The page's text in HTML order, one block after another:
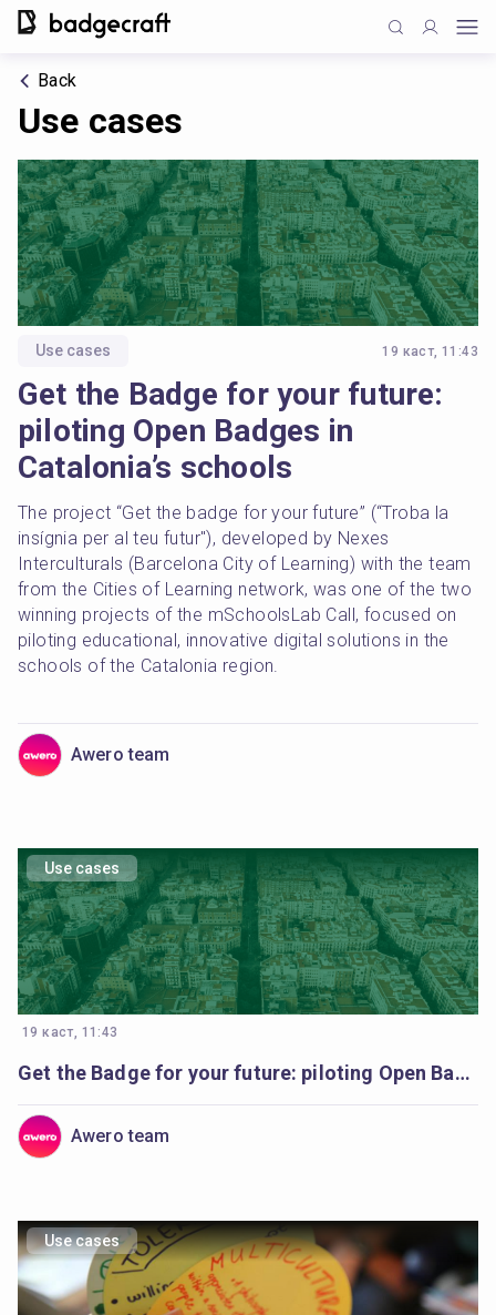
Back
Use cases
Use cases 19 каст, 11:43
Get the Badge for your future:
piloting Open Badges in
Catalonia’s schools
The project “Get the badge for your future” (“Troba la
insígnia per al teu futur"), developed by Nexes
Interculturals (Barcelona City of Learning) with the team
from the Cities of Learning network, was one of the two
winning projects of the mSchoolsLab Call, focused on
piloting educational, innovative digital solutions in the
schools of the Catalonia region.
Awero team
Use cases
19 каст, 11:43
Get the Badge for your future: piloting Open Badges in Catalonia’s schools
Awero team
Use cases